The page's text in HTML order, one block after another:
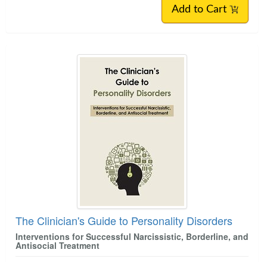
Add to Cart
The Clinician's Guide to Personality Disorders
Interventions for Successful Narcissistic, Borderline, and
Antisocial Treatment